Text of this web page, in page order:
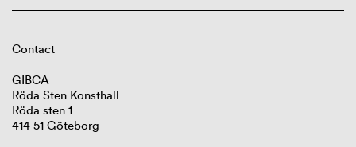
Contact
GIBCA
Röda Sten Konsthall
Röda sten 1
414 51 Göteborg